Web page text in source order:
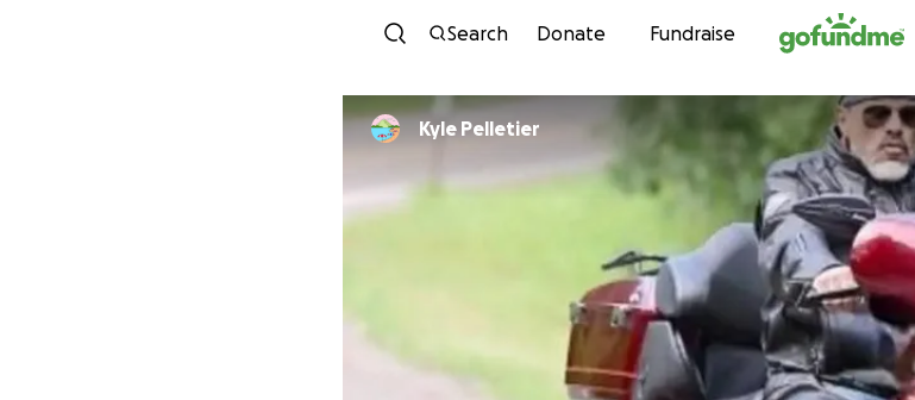
Skip to content
Search Donate Fundraise
Kyle Pelletier